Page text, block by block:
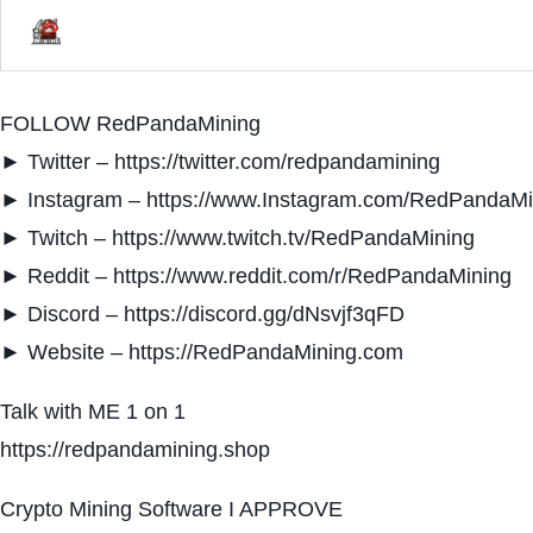
FOLLOW RedPandaMining
► Twitter – https://twitter.com/redpandamining
► Instagram – https://www.Instagram.com/
► Twitch – https://www.twitch.tv/RedPandaMining
► Reddit – https://www.reddit.com/r/RedPandaMining
► Discord – https://discord.gg/dNsvjf3qFD
► Website – https://RedPandaMining.com
Talk with ME 1 on 1
https://redpandamining.shop
Crypto Mining Software I APPROVE